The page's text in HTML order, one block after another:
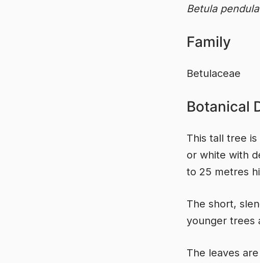
Betula pendula
Family
Betulaceae
Botanical
This tall tree
or white with
to 25 metres
The short,
younger trees
The leaves